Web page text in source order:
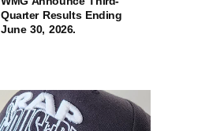
Quarter Results Ending
June 30, 2026.